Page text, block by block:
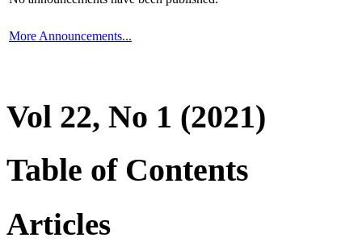
More Announcements...
Vol 22, No 1 (2021)
Table of Contents
Articles